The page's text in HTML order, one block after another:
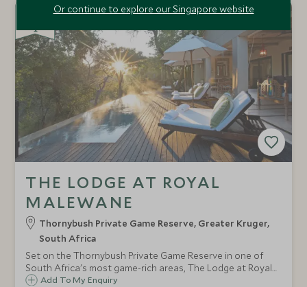
THE LODGE AT ROYAL
MALEWANE
Thornybush Private Game Reserve, Greater Kruger,
South Africa
Set on the Thornybush Private Game Reserve in one of
South Africa's most game-rich areas, The Lodge at Royal
Malewane offers some of the best luxury safari
Add To My Enquiry
Or continue to explore our Singapore website